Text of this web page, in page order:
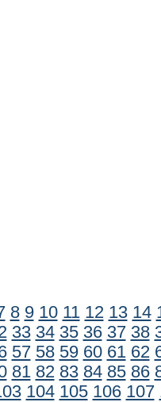
8 9 10 11 12 13 14
33 34 35 36 37 38
57 58 59 60 61 62
81 82 83 84 85 86
104 105 106 107